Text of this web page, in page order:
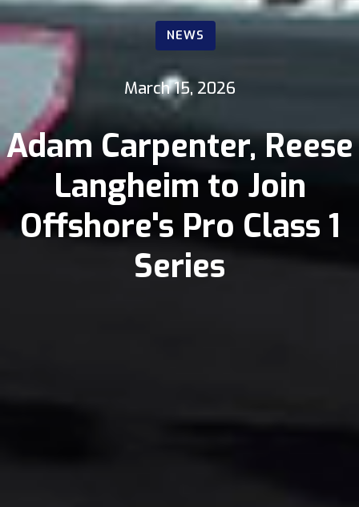
NEWS
March 15, 2026
Adam Carpenter, Reese
Langheim to Join
Offshore's Pro Class 1
Series